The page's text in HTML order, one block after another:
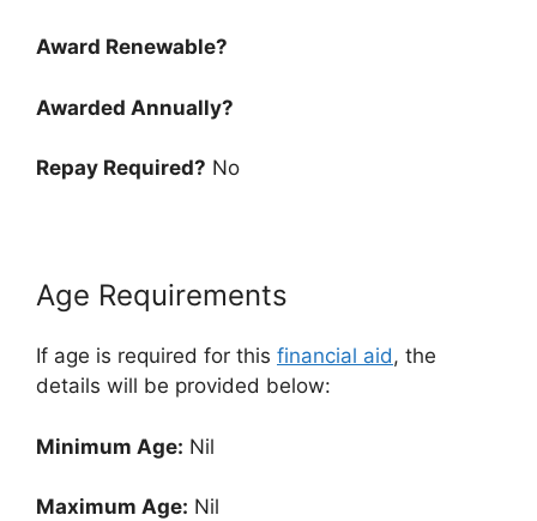
Award Renewable?
Awarded Annually?
Repay Required? No
Age Requirements
If age is required for this financial aid, the
details will be provided below:
Minimum Age: Nil
Maximum Age: Nil